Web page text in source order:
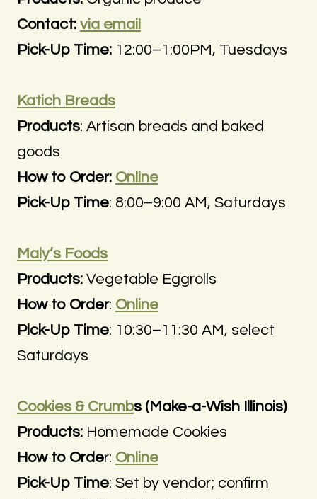
Contact: via email
Pick-Up Time:12:00–1:00PM, Tuesdays
Katich Breads
Products: Artisan breads and baked
goods
How to Order: Online
Pick-Up Time: 8:00–9:00 AM, Saturdays
Maly’s Foods
Products:Vegetable Eggrolls
How to Order: Online
Pick-Up Time: 10:30–11:30 AM, select
Saturdays
Cookies & Crumbs (Make-a-Wish Illinois)
Products:Homemade Cookies
How to Order: Online
Pick-Up Time: Set by vendor; confirm